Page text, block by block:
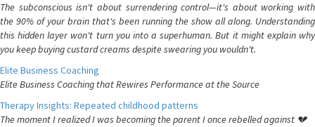
The subconscious isn't about surrendering control—it's about working with
the 90% of your brain that's been running the show all along. Understanding
this hidden layer won't turn you into a superhuman. But it might explain why
you keep buying custard creams despite swearing you wouldn't.
Elite Business Coaching
Elite Business Coaching that Rewires Performance at the Source
Therapy Insights: Repeated childhood patterns
The moment I realized I was becoming the parent I once rebelled against 💔